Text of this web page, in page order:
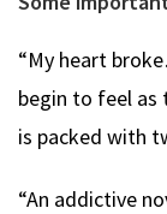
“My heart
begin to feel as
is packed with
“An addictive